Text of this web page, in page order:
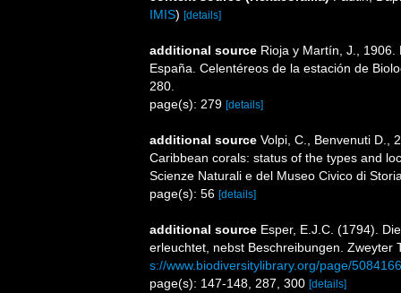
IMIS) [details]
additional source Rioja y Martín, J.,
España. Celentéreos de la estación de
280.
page(s): 279 [details]
additional source Volpi, C., Benvenuti D.,
Caribbean corals: status of the types and
Scienze Naturali e del Museo Civico di
page(s): 56 [details]
additional source Esper, E.J.C. (1794).
erleuchtet, nebst Beschreibungen.
s://www.biodiversitylibrary.org/page/
page(s): 147-148, 287, 300 [details]